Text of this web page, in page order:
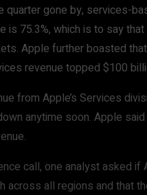
quarter gone by, services-
is 75.3%, which is to say
Apple further boasted
revenue topped $100
from Apple’s Services
anytime soon. Apple
call, one analyst asked
across all regions and that